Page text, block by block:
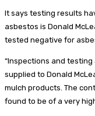
It says testing results
asbestos is Donald
tested negative for
“Inspections and
supplied to Donald
mulch products. The
found to be of a very